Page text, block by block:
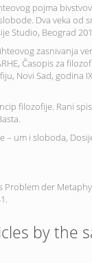
pojma
Dva veka od
Studio, Beograd
zasnivanja
Časopis za
Novi Sad, godina
filozofije. Rani
– um i sloboda,
Problem der
by the